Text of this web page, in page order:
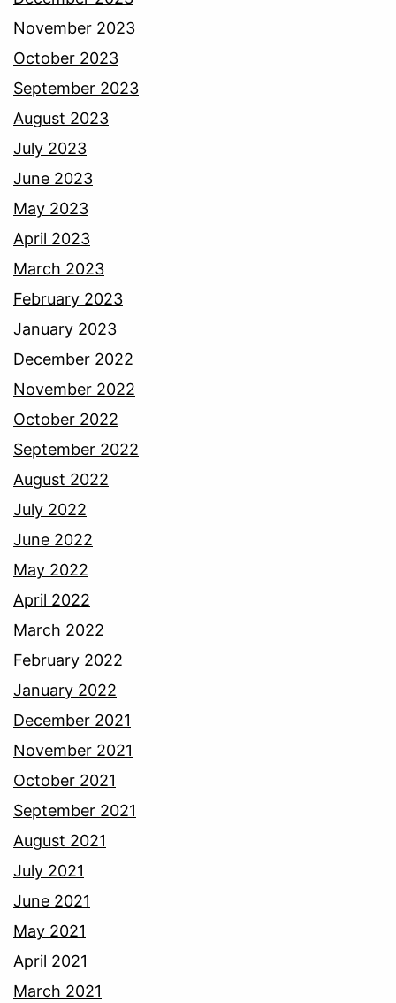
November 2023
October 2023
September 2023
August 2023
July 2023
June 2023
May 2023
April 2023
March 2023
February 2023
January 2023
December 2022
November 2022
October 2022
September 2022
August 2022
July 2022
June 2022
May 2022
April 2022
March 2022
February 2022
January 2022
December 2021
November 2021
October 2021
September 2021
August 2021
July 2021
June 2021
May 2021
April 2021
March 2021